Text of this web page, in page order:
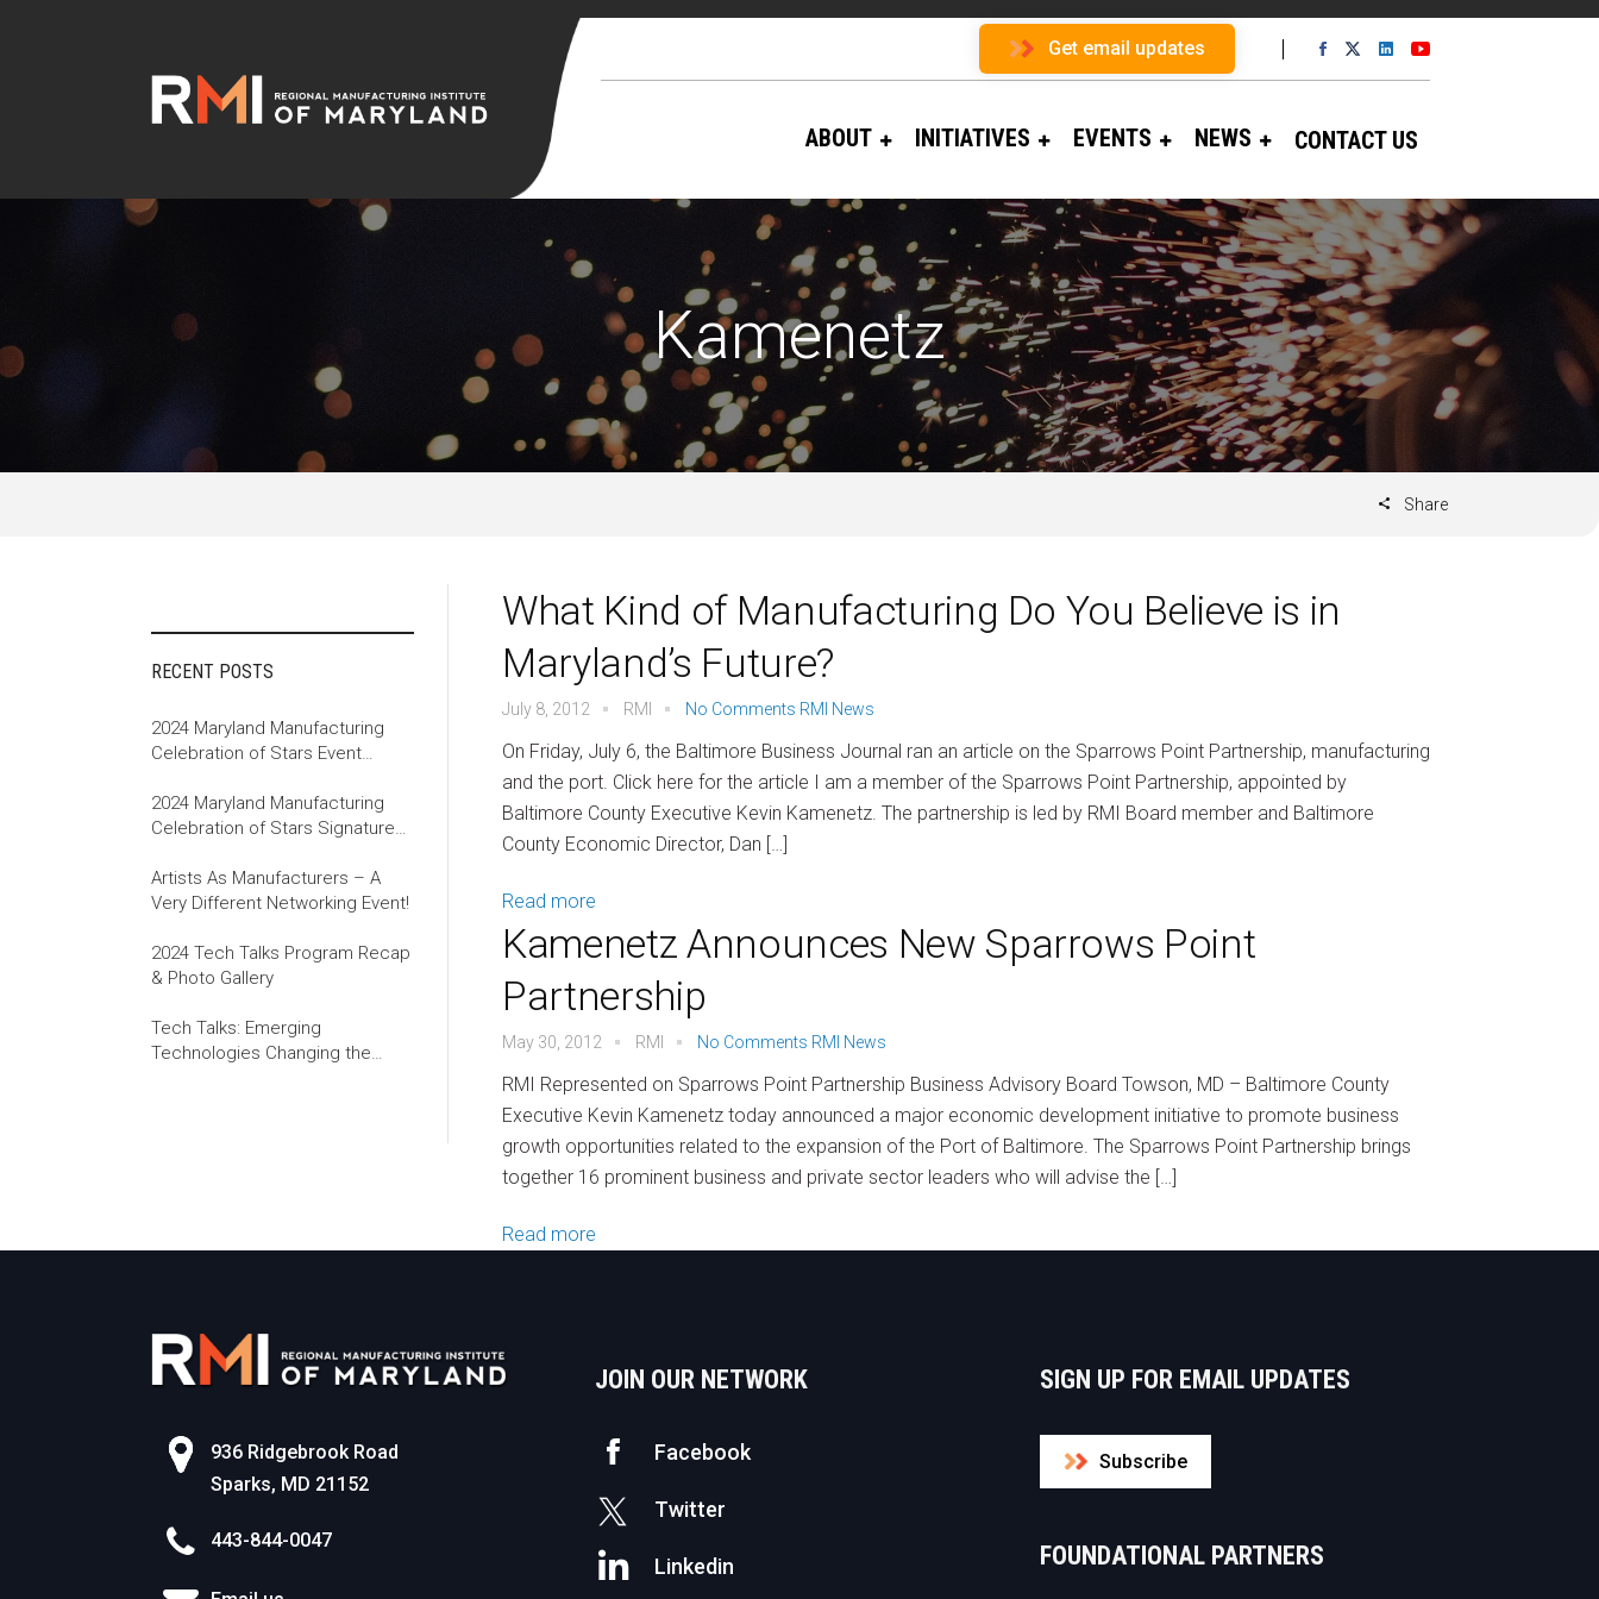
Get email updates
ABOUT INITIATIVES EVENTS NEWS CONTACT US
Kamenetz
Share
What Kind of Manufacturing Do You Believe is in
Maryland’s Future?
July 8, 2012 RMI No Comments RMI News
On Friday, July 6, the Baltimore Business Journal ran an article on the Sparrows Point Partnership, manufacturing
and the port. Click here for the article I am a member of the Sparrows Point Partnership, appointed by
Baltimore County Executive Kevin Kamenetz. The partnership is led by RMI Board member and Baltimore
County Economic Director, Dan […]
Read more
Kamenetz Announces New Sparrows Point
Partnership
May 30, 2012 RMI No Comments RMI News
RMI Represented on Sparrows Point Partnership Business Advisory Board Towson, MD – Baltimore County
Executive Kevin Kamenetz today announced a major economic development initiative to promote business
growth opportunities related to the expansion of the Port of Baltimore. The Sparrows Point Partnership brings
together 16 prominent business and private sector leaders who will advise the […]
Read more
RECENT POSTS
2024 Maryland Manufacturing
Celebration of Stars Event
2024 Maryland Manufacturing
Celebration of Stars Signature
Artists As Manufacturers – A
Very Different Networking Event!
2024 Tech Talks Program Recap
& Photo Gallery
Tech Talks: Emerging
Technologies Changing the
936 Ridgebrook Road
Sparks, MD 21152
443-844-0047
JOIN OUR NETWORK
Facebook
Twitter
Linkedin
SIGN UP FOR EMAIL UPDATES
Subscribe
FOUNDATIONAL PARTNERS